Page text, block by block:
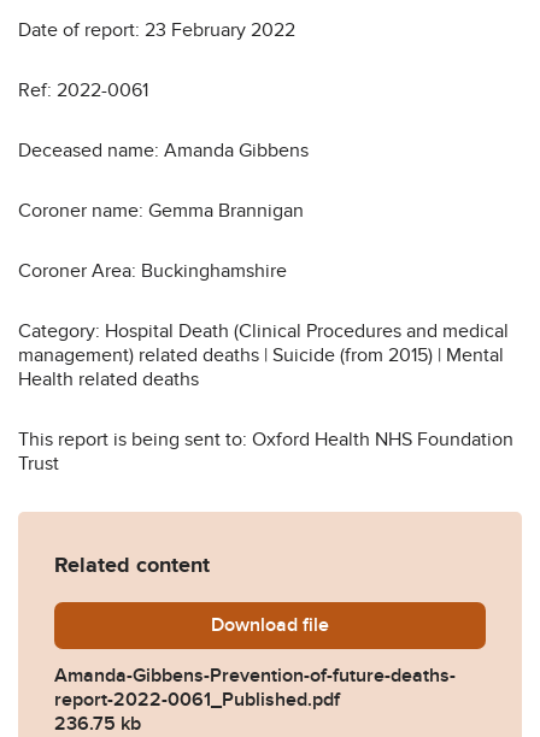
Date of report: 23 February 2022
Ref: 2022-0061
Deceased name: Amanda Gibbens
Coroner name: Gemma Brannigan
Coroner Area: Buckinghamshire
Category: Hospital Death (Clinical Procedures and medical
management) related deaths | Suicide (from 2015) | Mental
Health related deaths
This report is being sent to: Oxford Health NHS Foundation
Trust
Related content
Download Amanda-Gibbens-
file
Amanda-Gibbens-Prevention-of-future-deaths-
report-2022-0061_Published.pdf
236.75 kb